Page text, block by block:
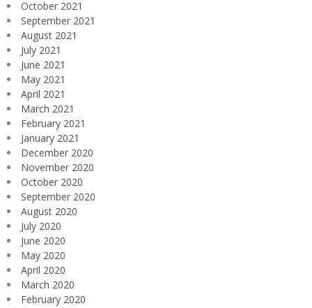
October 2021
September 2021
August 2021
July 2021
June 2021
May 2021
April 2021
March 2021
February 2021
January 2021
December 2020
November 2020
October 2020
September 2020
August 2020
July 2020
June 2020
May 2020
April 2020
March 2020
February 2020